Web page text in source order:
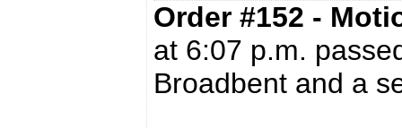
Order #152 -
at 6:07 p.m.
Broadbent and a